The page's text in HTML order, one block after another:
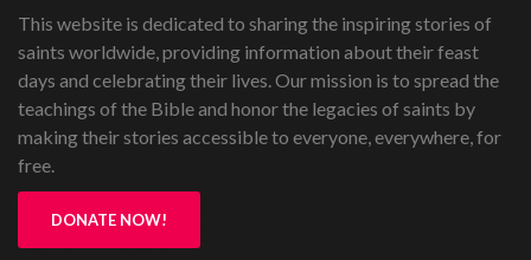
This website is dedicated to sharing the inspiring stories of
saints worldwide, providing information about their feast
days and celebrating their lives. Our mission is to spread the
teachings of the Bible and honor the legacies of saints by
making their stories accessible to everyone, everywhere, for
free.
DONATE NOW!